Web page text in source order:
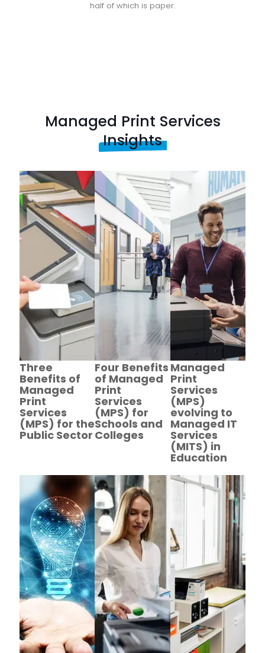
half of which is paper.
Managed Print Services
Insights
Three
Benefits of
Managed
Print
Services
(MPS) for the
Public Sector
Four Benefits
of Managed
Print
Services
(MPS) for
Schools and
Colleges
Managed
Print
Services
(MPS)
evolving to
Managed IT
Services
(MITS) in
Education